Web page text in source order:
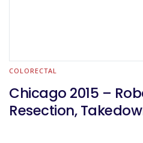
COLORECTAL
Chicago 2015 –
Resection,